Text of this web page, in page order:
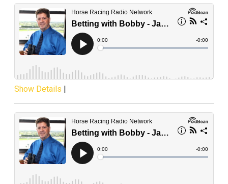
Show Details |